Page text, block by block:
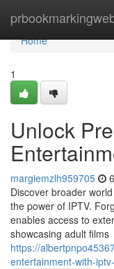
Home
Home
1
Unlock
margiemzlh959705
Discover broader
the power of IPTV.
enables access to
showcasing adult films
https://
entertainment-with-